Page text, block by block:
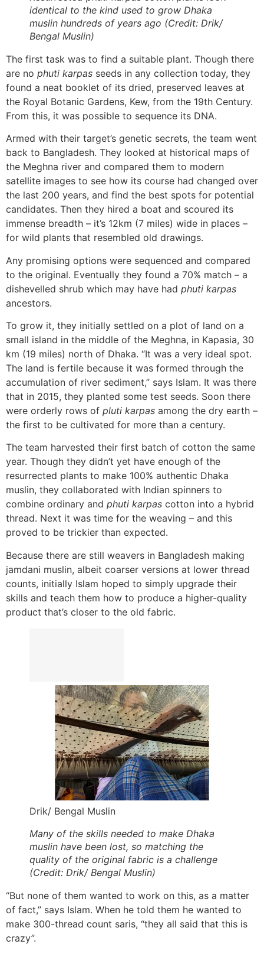
identical to the kind used to grow Dhaka
muslin hundreds of years ago (Credit: Drik/
Bengal Muslin)
The first task was to find a suitable plant. Though there
are no phuti karpas seeds in any collection today, they
found a neat booklet of its dried, preserved leaves at
the Royal Botanic Gardens, Kew, from the 19th Century.
From this, it was possible to sequence its DNA.
Armed with their target’s genetic secrets, the team went
back to Bangladesh. They looked at historical maps of
the Meghna river and compared them to modern
satellite images to see how its course had changed over
the last 200 years, and find the best spots for potential
candidates. Then they hired a boat and scoured its
immense breadth – it’s 12km (7 miles) wide in places –
for wild plants that resembled old drawings.
Any promising options were sequenced and compared
to the original. Eventually they found a 70% match – a
dishevelled shrub which may have had phuti karpas
ancestors.
To grow it, they initially settled on a plot of land on a
small island in the middle of the Meghna, in Kapasia, 30
km (19 miles) north of Dhaka. “It was a very ideal spot.
The land is fertile because it was formed through the
accumulation of river sediment,” says Islam. It was there
that in 2015, they planted some test seeds. Soon there
were orderly rows of pluti karpas among the dry earth –
the first to be cultivated for more than a century.
The team harvested their first batch of cotton the same
year. Though they didn’t yet have enough of the
resurrected plants to make 100% authentic Dhaka
muslin, they collaborated with Indian spinners to
combine ordinary and phuti karpas cotton into a hybrid
thread. Next it was time for the weaving – and this
proved to be trickier than expected.
Because there are still weavers in Bangladesh making
jamdani muslin, albeit coarser versions at lower thread
counts, initially Islam hoped to simply upgrade their
skills and teach them how to produce a higher-quality
product that’s closer to the old fabric.
Drik/ Bengal Muslin
Many of the skills needed to make Dhaka
muslin have been lost, so matching the
quality of the original fabric is a challenge
(Credit: Drik/ Bengal Muslin)
“But none of them wanted to work on this, as a matter
of fact,” says Islam. When he told them he wanted to
make 300-thread count saris, “they all said that this is
crazy”.